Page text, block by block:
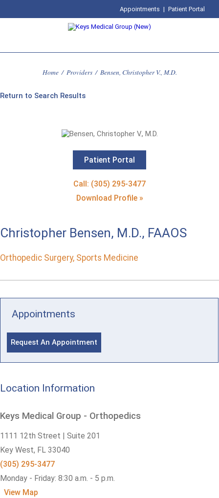
Appointments | Patient Portal
Home / Providers / Bensen, Christopher V., M.D.
Return to Search Results
Patient Portal
Call: (305) 295-3477
Download Profile »
Christopher Bensen, M.D., FAAOS
Orthopedic Surgery, Sports Medicine
Appointments
Request An Appointment
Location Information
Keys Medical Group - Orthopedics
1111 12th Street | Suite 201
Key West, FL 33040
(305) 295-3477
Monday - Friday: 8:30 a.m. - 5 p.m.
View Map